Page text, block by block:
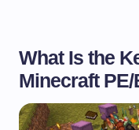
What Is the
Minecraft